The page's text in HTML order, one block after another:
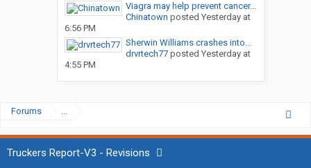
Viagra may help prevent cancer...
Chinatown posted Yesterday at
6:56 PM
Sherwin Williams crashes into...
drvrtech77posted Yesterday at
4:55 PM
Forums ...
Truckers Report-V3 - Revisions